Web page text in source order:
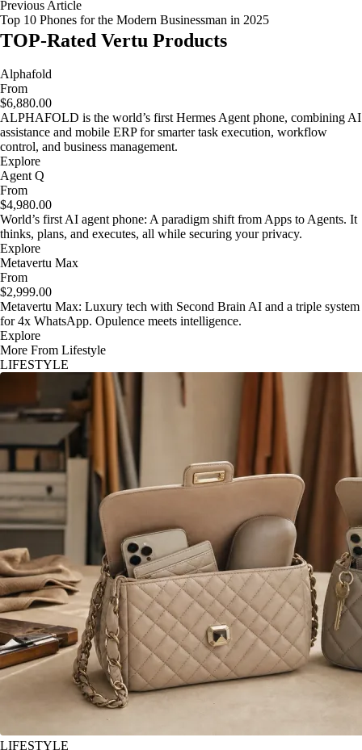
Previous Article
Top 10 Phones for the Modern Businessman in 2025
TOP-Rated Vertu Products
Alphafold
From
$6,880.00
ALPHAFOLD is the world’s first Hermes Agent phone, combining AI
assistance and mobile ERP for smarter task execution, workflow
control, and business management.
Explore
Agent Q
From
$4,980.00
World’s first AI agent phone: A paradigm shift from Apps to Agents. It
thinks, plans, and executes, all while securing your privacy.
Explore
Metavertu Max
From
$2,999.00
Metavertu Max: Luxury tech with Second Brain AI and a triple system
for 4x WhatsApp. Opulence meets intelligence.
Explore
More From Lifestyle
LIFESTYLE
LIFESTYLE